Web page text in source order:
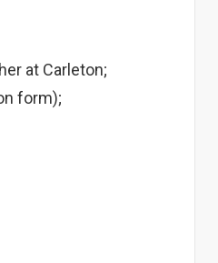
at Carleton;
form);